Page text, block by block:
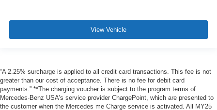
View Vehicle
“A 2.25% surcharge is applied to all credit card transactions. This fee is not
greater than our cost of acceptance. There is no fee for debit card
payments.” **The charging voucher is subject to the program terms of
Mercedes-Benz USA’s service provider ChargePoint, which are presented to
the customer when the Mercedes me Charge service is activated. All MY25